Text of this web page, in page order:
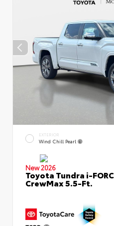
EXTERIOR
Wind Chill Pearl
New 2026
Toyota Tundra i-
CrewMax 5.5-Ft.